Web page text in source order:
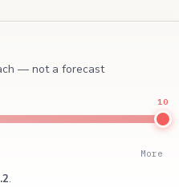
— not a forecast
10
More
.